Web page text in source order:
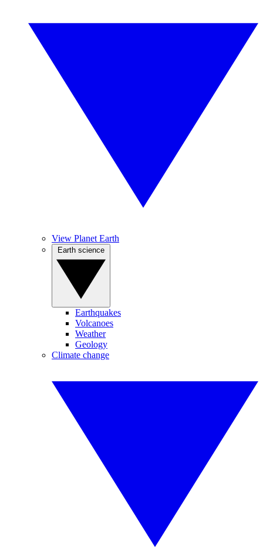
View Planet Earth
Earthquakes
Volcanoes
Weather
Geology
Climate change